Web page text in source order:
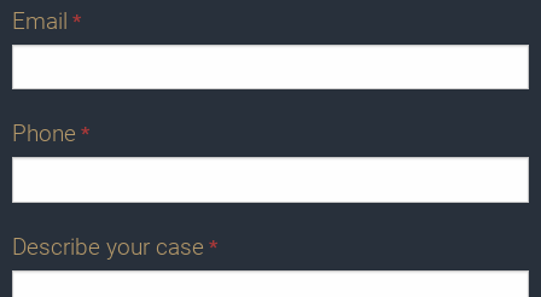
Email *
Phone *
Describe your case *